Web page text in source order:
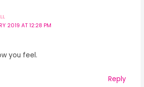
2019 AT 12:28 PM
you feel.
Reply